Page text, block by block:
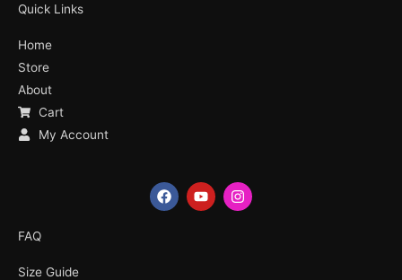
Quick Links
Home
Store
About
Cart
My Account
F
a
c
Y
o
u
I
n
s
FAQ
Size Guide